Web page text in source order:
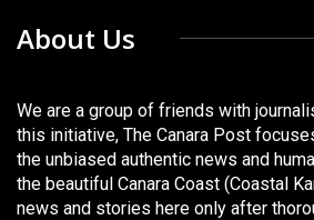
About Us
We are a group of friends with
this initiative, The Canara Post
the unbiased authentic news and
the beautiful Canara Coast (Coastal
news and stories here only after